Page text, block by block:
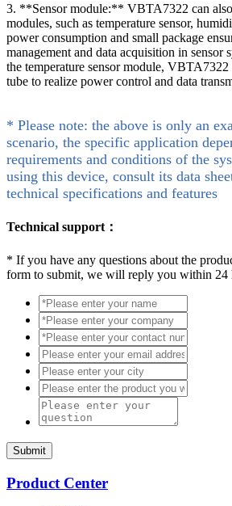
3. **Sensor module:** VBTA7322 can also
modules, such as temperature sensor,
power consumption and small package
management and data acquisition in sensor
the temperature sensor module, VBTA7322
tube to realize power control and data
* Please note: the above is only an
scenario, the specific application
requirements and conditions of the
using this device, consult its data
technical specifications and features
Technical support：
* If you have any questions about the
form to submit, we will reply you within 24
Submit
Product Center